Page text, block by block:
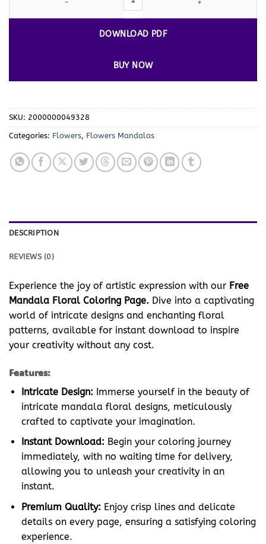
DOWNLOAD PDF
BUY NOW
SKU: 2000000049328
Categories: Flowers Flowers Mandalas
DESCRIPTION
REVIEWS (0)
Experience the joy of artistic expression with our Free
Mandala Floral Coloring Page. Dive into a captivating
world of intricate designs and enchanting floral
patterns, available for instant download to inspire
your creativity without any cost.
Features:
Intricate Design: Immerse yourself in the beauty of
intricate mandala floral designs, meticulously
crafted to captivate your imagination.
Instant Download: Begin your coloring journey
immediately, with no waiting time for delivery,
allowing you to unleash your creativity in an
instant.
Premium Quality: Enjoy crisp lines and delicate
details on every page, ensuring a satisfying coloring
experience.